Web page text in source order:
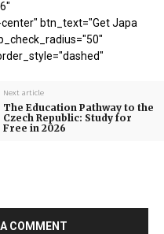
btn_text="Get Japa
Next article
The Education Pathway to the
Czech Republic: Study for
Free in 2026
A COMMENT